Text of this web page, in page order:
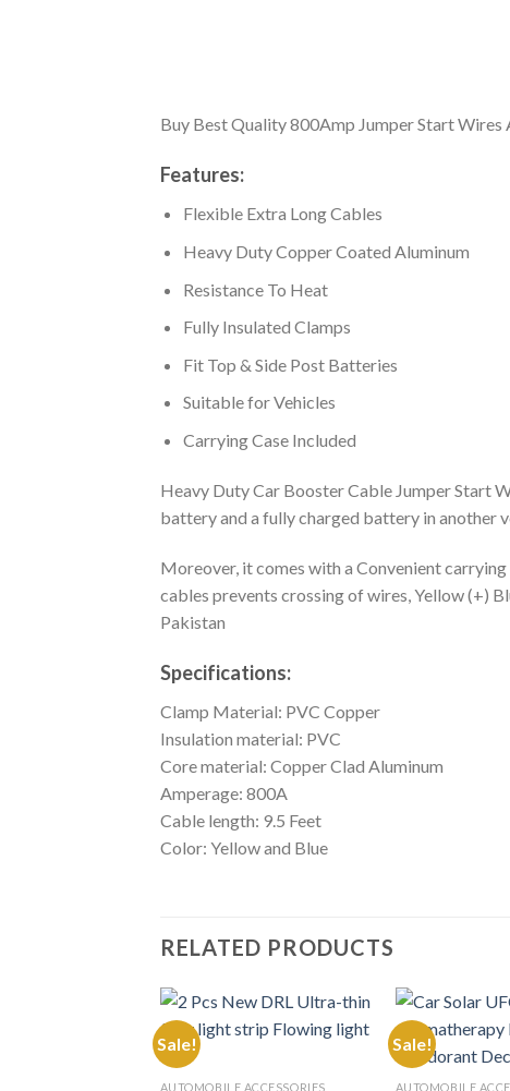
Buy Best Quality 800Amp Jumper Start Wires
Features:
Flexible Extra Long Cables
Heavy Duty Copper Coated Aluminum
Resistance To Heat
Fully Insulated Clamps
Fit Top & Side Post Batteries
Suitable for Vehicles
Carrying Case Included
Heavy Duty Car Booster Cable Jumper Start
battery and a fully charged battery in another
Moreover, it comes with a Convenient
cables prevents crossing of wires, Yellow (+)
Pakistan
Specifications:
Clamp Material: PVC Copper
Insulation material: PVC
Core material: Copper Clad Aluminum
Amperage: 800A
Cable length: 9.5 Feet
Color: Yellow and Blue
RELATED PRODUCTS
Sale!
Add to
AUTOMOBILE ACCESSORIES
Sale!
AUTOMOBILE